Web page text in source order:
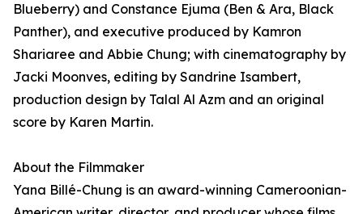
Blueberry) and Constance Ejuma (Ben & Ara, Black
Panther), and executive produced by Kamron
Shariaree and Abbie Chung; with cinematography by
Jacki Moonves, editing by Sandrine Isambert,
production design by Talal Al Azm and an original
score by Karen Martin.
About the Filmmaker
Yana Billé-Chung is an award-winning Cameroonian-